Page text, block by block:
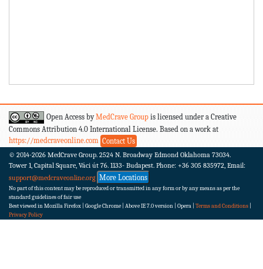
Open Access byMedCrave Group is licensed under a Creative
Commons Attribution 4.0 International License. Based on a work at
https://medcraveonline.com Contact Us
© 2014-2026 MedCrave Group. 2524 N. Broadway Edmond Oklahoma 73034.
Tower 1, Capital Square, Váci út 76. 1133- Budapest. Phone: +36 305 835972, Email:
support@medcraveonline.org More Locations
No part of this content may be reproduced or transmitted in any form or by any means as per the
standard guidelines of fair use
Best viewed in Mozilla Firefox | Google Chrome | Above IE 7.0 version | Opera | Terms and Conditions
Privacy Policy